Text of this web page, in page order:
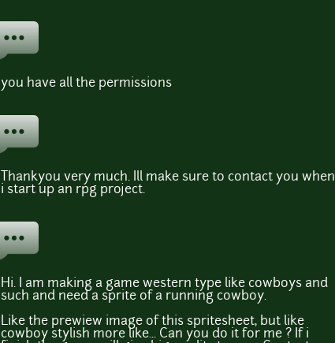
you have all the permissions
Thankyou very much. Ill make sure to contact you when
i start up an rpg project.
Hi. I am making a game western type like cowboys and
such and need a sprite of a running cowboy.
Like the prewiew image of this spritesheet, but like
cowboy stylish more like... Can you do it for me ? If i